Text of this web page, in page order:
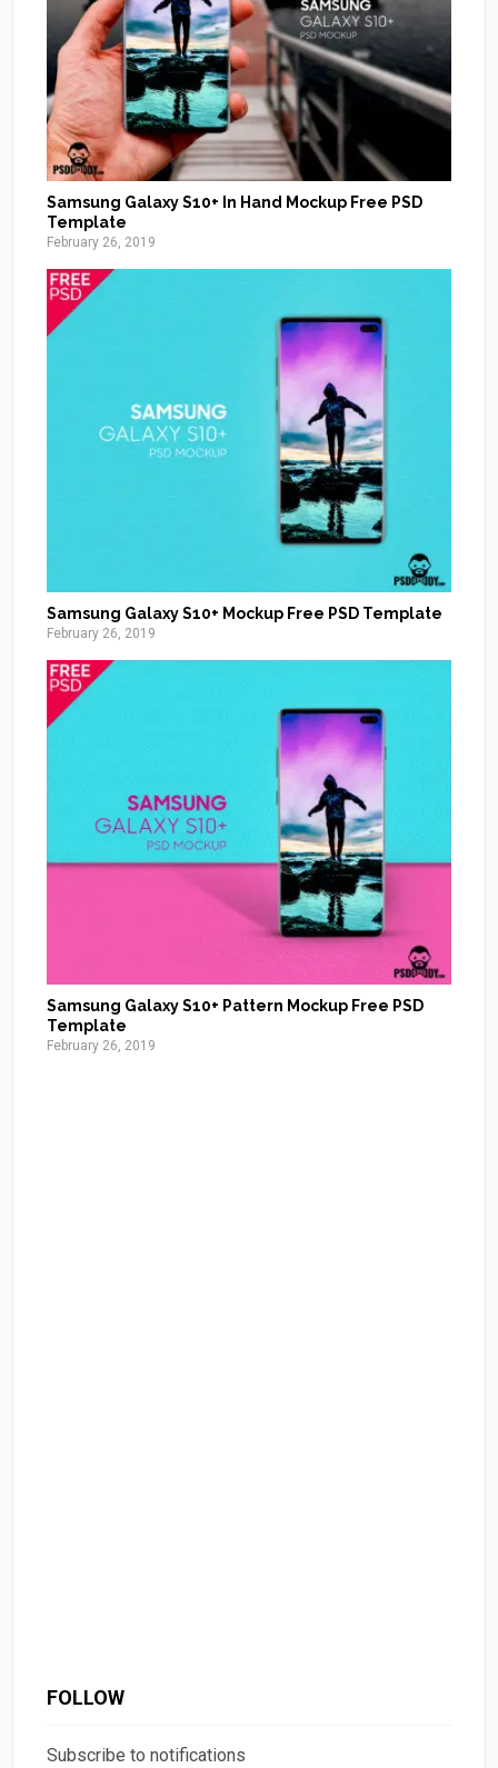
Samsung Galaxy S10+ In Hand Mockup Free PSD
Template
February 26, 2019
Samsung Galaxy S10+ Mockup Free PSD Template
February 26, 2019
Samsung Galaxy S10+ Pattern Mockup Free PSD
Template
February 26, 2019
FOLLOW
Subscribe to notifications